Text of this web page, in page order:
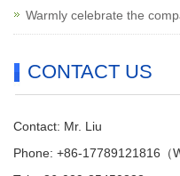
Warmly celebrate the
CONTACT US
Contact: Mr. Liu
Phone: +86-17789121816（